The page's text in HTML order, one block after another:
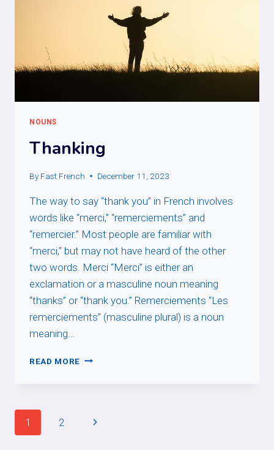
NOUNS
Thanking
By Fast French December 11, 2023
The way to say “thank you” in French involves
words like “merci,” “remerciements” and
“remercier.” Most people are familiar with
“merci,” but may not have heard of the other
two words. Merci “Merci” is either an
exclamation or a masculine noun meaning
“thanks” or “thank you.” Remerciements “Les
remerciements” (masculine plural) is a noun
meaning…
READ MORE THANKING
Page
1 2
Next